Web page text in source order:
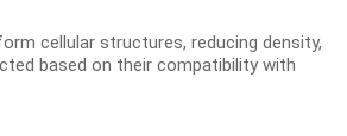
cellular structures, reducing density,
based on their compatibility with